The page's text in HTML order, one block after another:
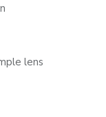
lens